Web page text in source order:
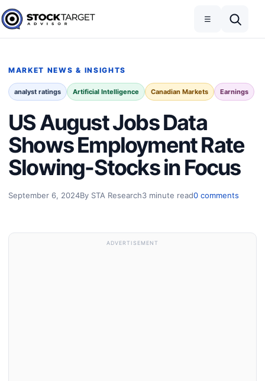
Skip to content
Stock Target Advisor
☰
MARKET NEWS & INSIGHTS
analyst ratings Artificial Intelligence Canadian Markets Earnings
US August Jobs Data
Shows Employment Rate
Slowing-Stocks in Focus
September 6, 2024By STA Research3 minute read0 comments
ADVERTISEMENT